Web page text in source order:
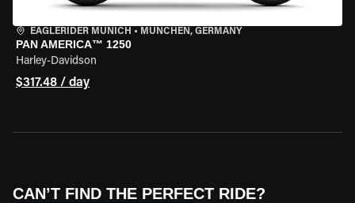
EAGLERIDER MUNICH • MÜNCHEN, GERMANY
PAN AMERICA™ 1250
Harley-Davidson
$317.48 / day
CAN’T FIND THE PERFECT RIDE?